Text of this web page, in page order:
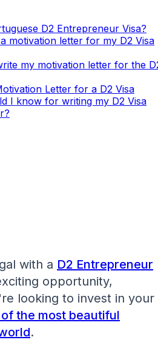
D2 Entrepreneur Visa?
motivation letter for my D2 Visa
my motivation letter for the
Letter for a D2 Visa
I know for writing my D2 Visa
with a D2 Entrepreneur
opportunity,
looking to invest in your
the most beautiful
.